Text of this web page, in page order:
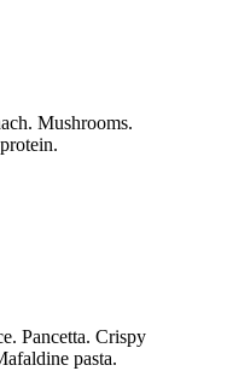
Mushrooms.
Pancetta. Crispy
pasta.